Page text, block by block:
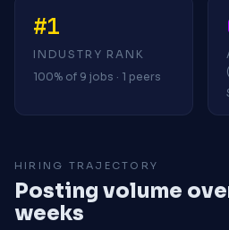
#1
INDUSTRY RANK
100% of 9 jobs · 1 peers
HIRING TRAJECTORY
Posting volume
weeks